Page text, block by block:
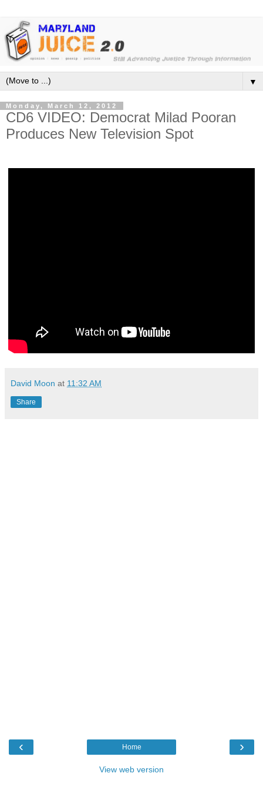
▼
Monday, March 12, 2012
CD6 VIDEO: Democrat Milad Pooran
Produces New Television Spot
David Moon at 11:32 AM
Share
‹ ›
Home
View web version